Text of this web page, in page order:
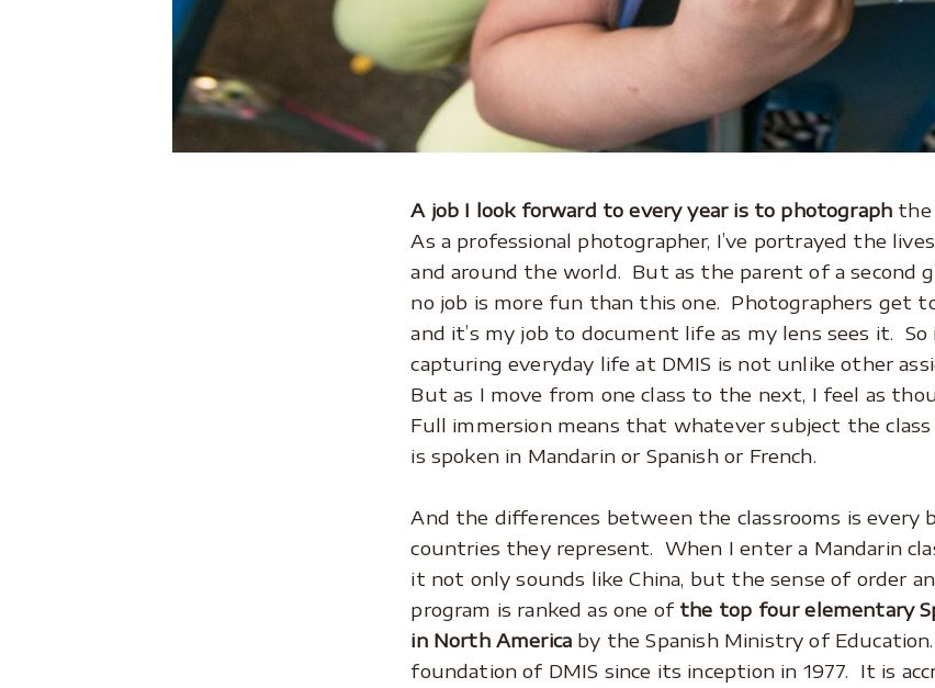
A job I look forward to every year is to photograph the
As a professional photographer, I’ve portrayed the
and around the world. But as the parent of a second
no job is more fun than this one. Photographers get
and it’s my job to document life as my lens sees it. So
capturing everyday life at DMIS is not unlike other
But as I move from one class to the next, I feel as
Full immersion means that whatever subject the
is spoken in Mandarin or Spanish or French.
And the differences between the classrooms is every
countries they represent. When I enter a Mandarin
it not only sounds like China, but the sense of order
program is ranked as one of the top four elementary
in North America by the Spanish Ministry of
foundation of DMIS since its inception in 1977. It is